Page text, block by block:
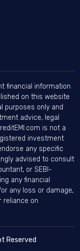
financial information
on this website
purposes only and
advice, legal
is not a
investment
any specific
advised to consult
or SEBI-
any financial
any loss or damage,
reliance on
Reserved